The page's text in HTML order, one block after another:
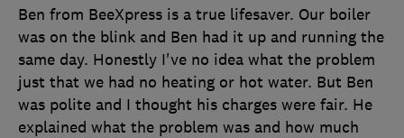
Ben from BeeXpress is a true lifesaver. Our boiler
was on the blink and Ben had it up and running the
same day. Honestly I've no idea what the problem
just that we had no heating or hot water. But Ben
was polite and I thought his charges were fair. He
explained what the problem was and how much